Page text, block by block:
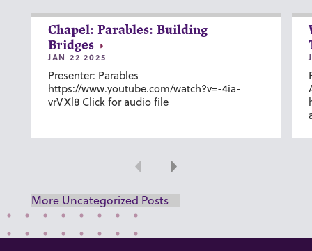
Chapel: Parables: Building
Bridges
JAN 22 2025
Presenter: Parables
https://www.youtube.com/watch?v=-4ia-
vrVXl8 Click for audio file
Previous
Next
More Uncategorized Posts